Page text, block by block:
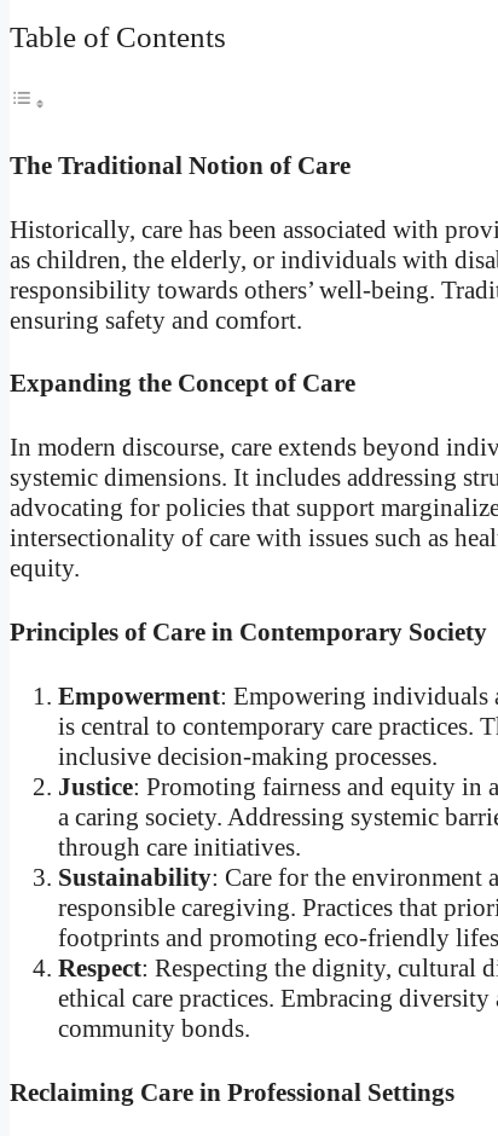
Table of Contents
The Traditional Notion of Care
Historically, care has been associated with
as children, the elderly, or individuals with
responsibility towards others’ well-being.
ensuring safety and comfort.
Expanding the Concept of Care
In modern discourse, care extends beyond
systemic dimensions. It includes addressing
advocating for policies that support
intersectionality of care with issues such as
equity.
Principles of Care in Contemporary Society
Empowerment: Empowering individuals
is central to contemporary care practices.
inclusive decision-making processes.
Justice: Promoting fairness and equity in
a caring society. Addressing systemic
through care initiatives.
Sustainability: Care for the environment
responsible caregiving. Practices that
footprints and promoting eco-friendly
Respect: Respecting the dignity, cultural
ethical care practices. Embracing
community bonds.
Reclaiming Care in Professional Settings